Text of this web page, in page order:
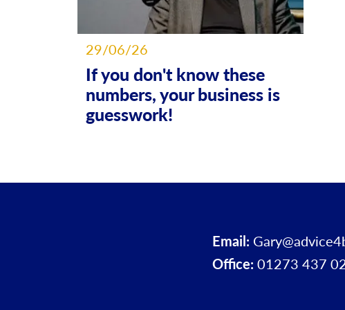
29/06/26
If you don't know these
numbers, your business is
guesswork!
Email:
Office: 01273 437